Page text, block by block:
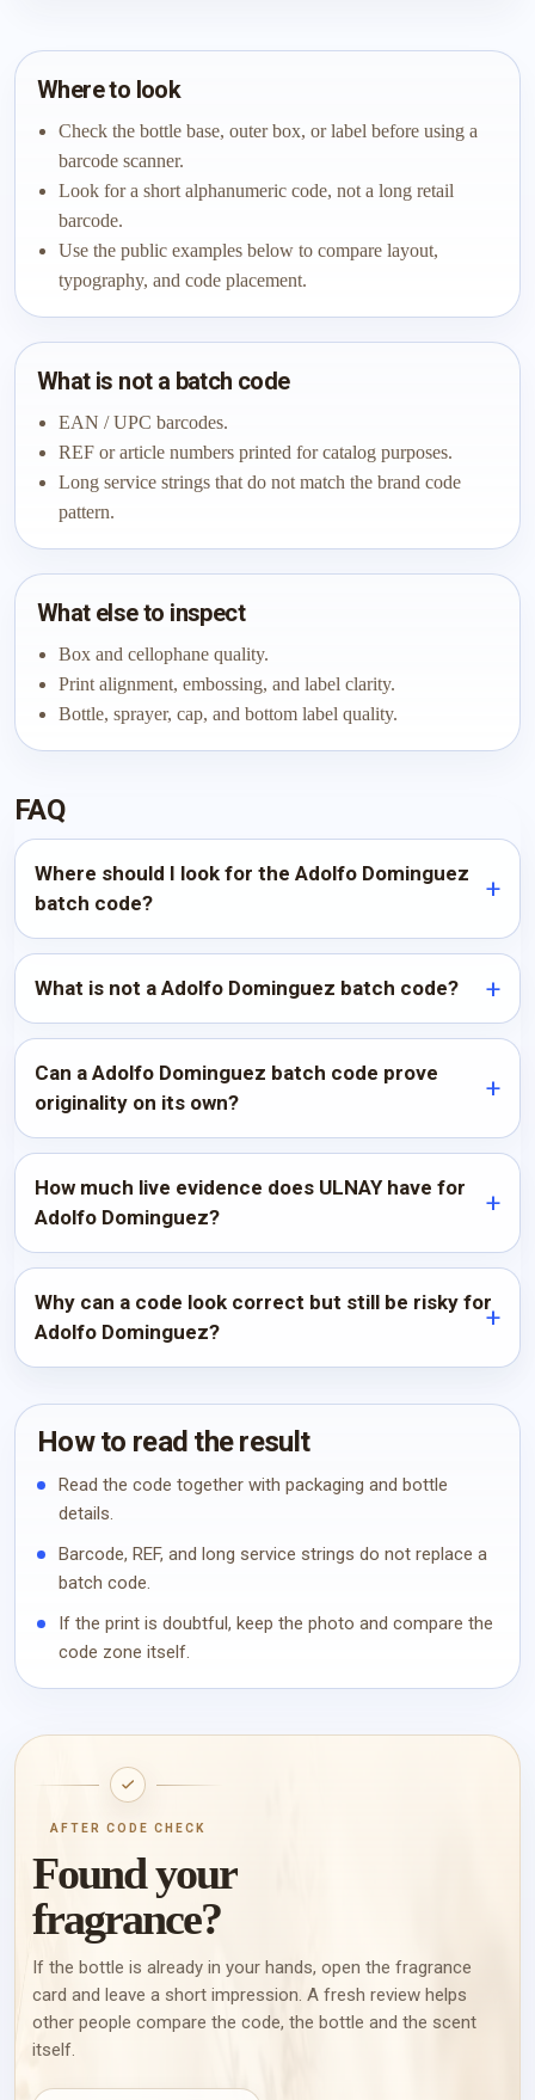
Where to look
Check the bottle base, outer box, or label before using a
barcode scanner.
Look for a short alphanumeric code, not a long retail
barcode.
Use the public examples below to compare layout,
typography, and code placement.
What is not a batch code
EAN / UPC barcodes.
REF or article numbers printed for catalog purposes.
Long service strings that do not match the brand code
pattern.
What else to inspect
Box and cellophane quality.
Print alignment, embossing, and label clarity.
Bottle, sprayer, cap, and bottom label quality.
FAQ
Where should I look for the Adolfo Dominguez
batch code?
What is not a Adolfo Dominguez batch code?
Can a Adolfo Dominguez batch code prove
originality on its own?
How much live evidence does ULNAY have for
Adolfo Dominguez?
Why can a code look correct but still be risky for
Adolfo Dominguez?
How to read the result
Read the code together with packaging and bottle
details.
Barcode, REF, and long service strings do not replace a
batch code.
If the print is doubtful, keep the photo and compare the
code zone itself.
AFTER CODE CHECK
Found your
fragrance?
If the bottle is already in your hands, open the fragrance
card and leave a short impression. A fresh review helps
other people compare the code, the bottle and the scent
itself.